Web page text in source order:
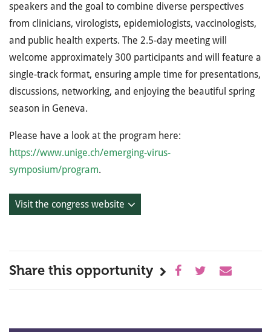
speakers and the goal to combine diverse perspectives
from clinicians, virologists, epidemiologists, vaccinologists,
and public health experts. The 2.5-day meeting will
welcome approximately 300 participants and will feature a
single-track format, ensuring ample time for presentations,
discussions, networking, and enjoying the beautiful spring
season in Geneva.
Please have a look at the program here:
https://www.unige.ch/emerging-virus-
symposium/program.
Visit the congress website
Share this opportunity